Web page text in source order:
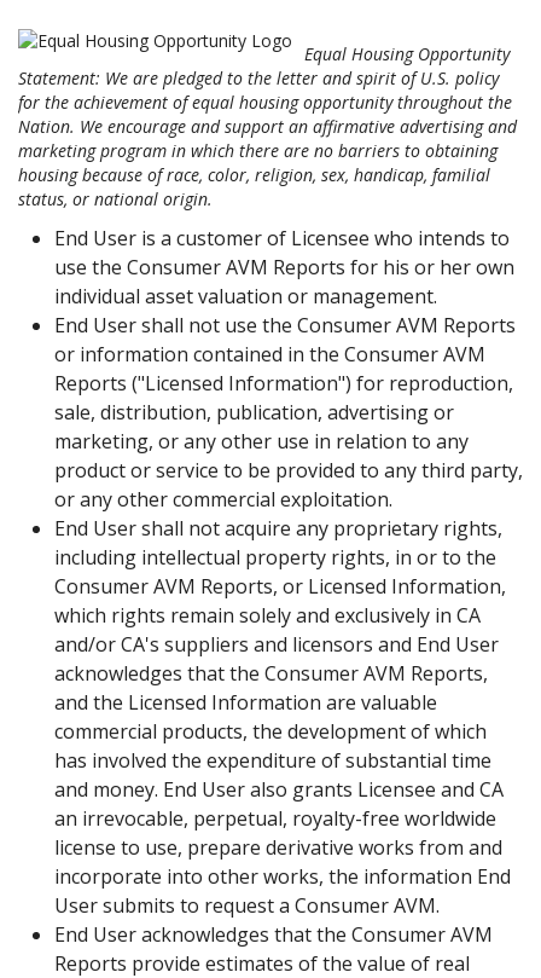
Equal Housing Opportunity
Statement: We are pledged to the letter and spirit of U.S. policy
for the achievement of equal housing opportunity throughout the
Nation. We encourage and support an affirmative advertising and
marketing program in which there are no barriers to obtaining
housing because of race, color, religion, sex, handicap, familial
status, or national origin.
End User is a customer of Licensee who intends to
use the Consumer AVM Reports for his or her own
individual asset valuation or management.
End User shall not use the Consumer AVM Reports
or information contained in the Consumer AVM
Reports ("Licensed Information") for reproduction,
sale, distribution, publication, advertising or
marketing, or any other use in relation to any
product or service to be provided to any third party,
or any other commercial exploitation.
End User shall not acquire any proprietary rights,
including intellectual property rights, in or to the
Consumer AVM Reports, or Licensed Information,
which rights remain solely and exclusively in CA
and/or CA's suppliers and licensors and End User
acknowledges that the Consumer AVM Reports,
and the Licensed Information are valuable
commercial products, the development of which
has involved the expenditure of substantial time
and money. End User also grants Licensee and CA
an irrevocable, perpetual, royalty-free worldwide
license to use, prepare derivative works from and
incorporate into other works, the information End
User submits to request a Consumer AVM.
End User acknowledges that the Consumer AVM
Reports provide estimates of the value of real